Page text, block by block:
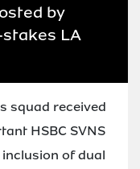
by
LA
squad received
HSBC SVNS
of dual